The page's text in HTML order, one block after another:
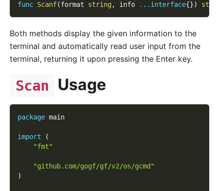
func Scanf(format string, info ... interface{})
Both methods display the given information to the
terminal and automatically read user input from the
terminal, returning it upon pressing the Enter key.
Scan Usage
package main
import
(
"fmt"
"github.com/gogf/gf/v2/os/gcmd"
)